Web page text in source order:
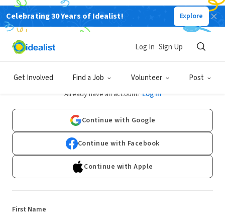
Celebrating 30 Years of Idealist! Explore
Get Involved Find a Job Volunteer Post
Log In Sign Up
Sign Up
Already have an account? Log In
Continue with Google
Continue with Facebook
Continue with Apple
First Name